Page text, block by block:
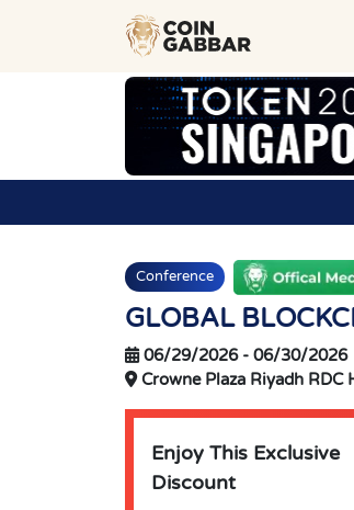
Conference
GLOBAL
06/29/2026 - 06/30/2026
Crowne Plaza Riyadh RDC
Enjoy This Exclusive
Discount